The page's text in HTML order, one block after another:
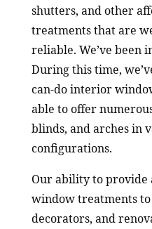
shutters, and other
treatments that are
reliable. We’ve been
During this time,
can-do interior
able to offer
blinds, and arches in
configurations.
Our ability to provide
window treatments
decorators, and